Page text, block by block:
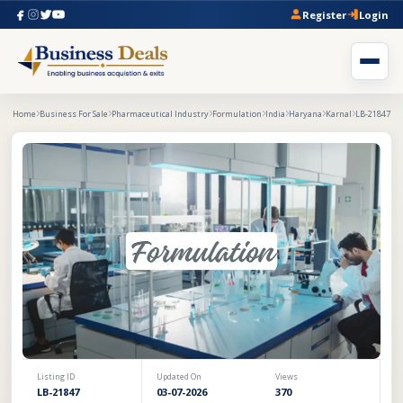
Register Login
Home Business For Sale Pharmaceutical Industry Formulation India Haryana Karnal LB-21847
Listing ID
LB-21847
Updated On
03-07-2026
Views
370